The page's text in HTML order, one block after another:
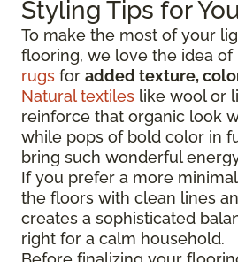
Styling Tips for
To make the most of your
flooring, we love the idea of
rugs for added texture,
Natural textiles like wool or
reinforce that organic look
while pops of bold color in
bring such wonderful
If you prefer a more
the floors with clean lines
creates a sophisticated
right for a calm household.